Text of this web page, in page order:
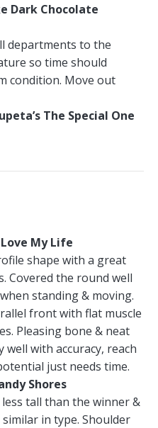
Dark Chocolate
departments to the
so time should
condition. Move out
The Special One
Love My Life
shape with a great
Covered the round well
standing & moving.
front with flat muscle
Pleasing bone & neat
with accuracy, reach
just needs time.
Shores
tall than the winner &
in type. Shoulder